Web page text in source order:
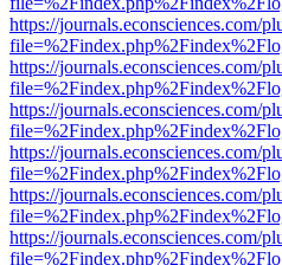
https://journals.econsciences.com/
https://journals.econsciences.com/
https://journals.econsciences.com/
https://journals.econsciences.com/
https://journals.econsciences.com/
https://journals.econsciences.com/